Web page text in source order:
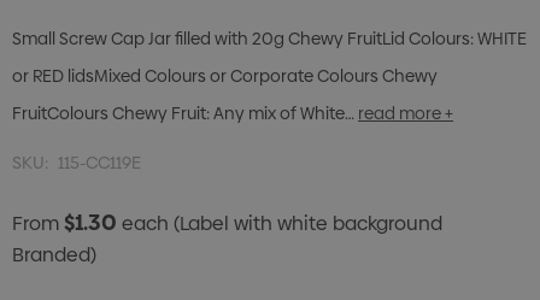
Small Screw Cap Jar filled with 20g Chewy FruitLid Colours: WHITE
or RED lidsMixed Colours or Corporate Colours Chewy
FruitColours Chewy Fruit: Any mix of White… read more +
SKU: 115-CC119E
From$1.30 each (Label with white background
Branded)